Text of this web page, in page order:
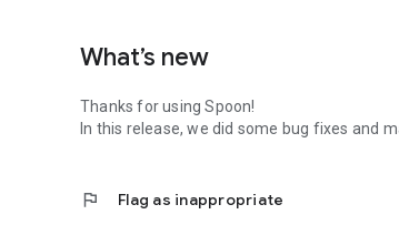
What’s new
Thanks for using Spoon!
In this release, we did some bug fixes and
flag Flag as inappropriate